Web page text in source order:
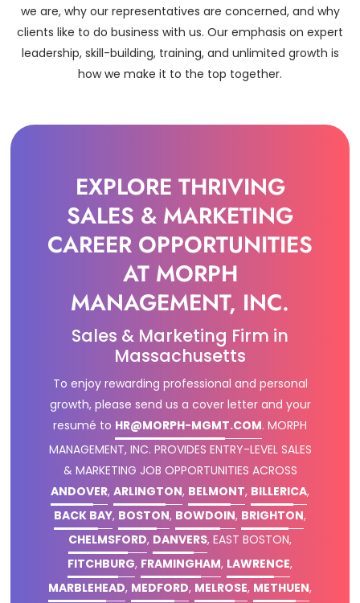
we are, why our representatives are concerned, and why
clients like to do business with us. Our emphasis on expert
leadership, skill-building, training, and unlimited growth is
how we make it to the top together.
EXPLORE THRIVING
SALES & MARKETING
CAREER OPPORTUNITIES
AT MORPH
MANAGEMENT, INC.
Sales & Marketing Firm in
Massachusetts
To enjoy rewarding professional and personal
growth, please send us a cover letter and your
resumé to HR@MORPH-MGMT.COM. MORPH
MANAGEMENT, INC. PROVIDES ENTRY-LEVEL SALES
& MARKETING JOB OPPORTUNITIES ACROSS
ANDOVER, ARLINGTON, BELMONT, BILLERICA,
BACK BAY, BOSTON, BOWDOIN, BRIGHTON,
CHELMSFORD, DANVERS, EAST BOSTON,
FITCHBURG, FRAMINGHAM, LAWRENCE,
MARBLEHEAD, MEDFORD, MELROSE, METHUEN,